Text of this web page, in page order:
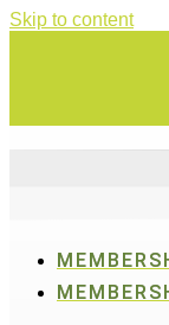
Skip to content